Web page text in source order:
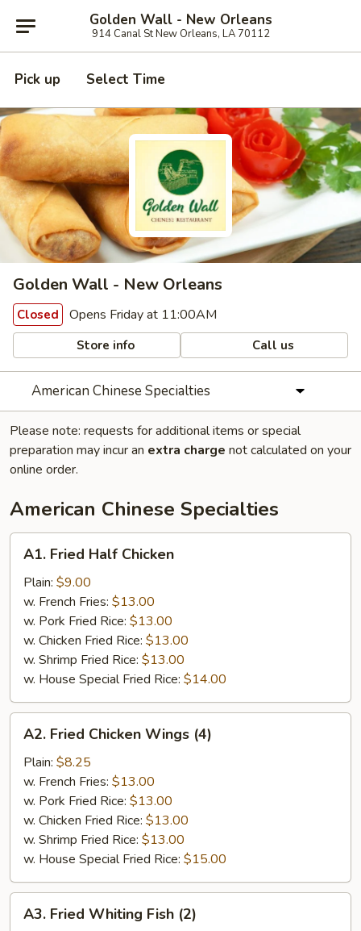
Golden Wall - New Orleans
914 Canal St New Orleans, LA 70112
Pick up Select Time
Golden Wall - New Orleans
Closed Opens Friday at 11:00AM
Store info Call us
American Chinese Specialties
Please note: requests for additional items or special
preparation may incur an extra charge not calculated on your
online order.
American Chinese Specialties
Fried
Half
Chicken
A1. Fried Half Chicken
Plain: $9.00
w. French Fries: $13.00
w. Pork Fried Rice: $13.00
w. Chicken Fried Rice: $13.00
w. Shrimp Fried Rice: $13.00
w. House Special Fried Rice: $14.00
Fried
Chicken
Wings
(4)
A2. Fried Chicken Wings (4)
Plain: $8.25
w. French Fries: $13.00
w. Pork Fried Rice: $13.00
w. Chicken Fried Rice: $13.00
w. Shrimp Fried Rice: $13.00
w. House Special Fried Rice: $15.00
Fried
A3. Fried Whiting Fish (2)